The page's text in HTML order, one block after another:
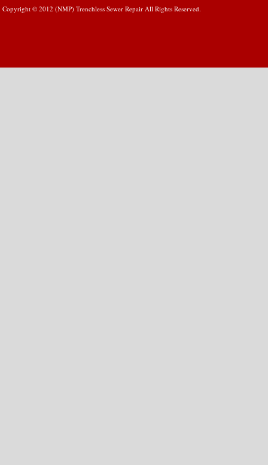
Copyright © 2012 (NMP) Trenchless Sewer Repair All Rights Reserved.